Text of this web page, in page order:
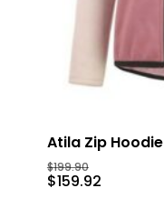
Atila Zip Hoodie
$199.90
$159.92